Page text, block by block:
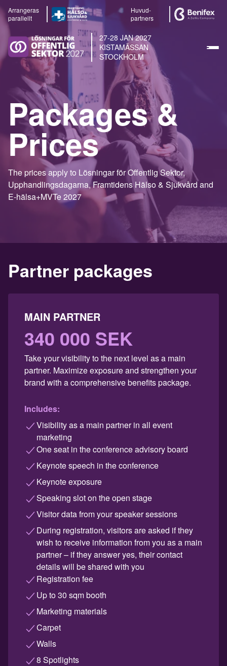
Arrangeras
parallellt
Huvud-
partners
27-28 JAN 2027
KISTAMÄSSAN
STOCKHOLM
Packages &
Prices
The prices apply to Lösningar för Offentlig Sektor,
Upphandlingsdagarna, Framtidens Hälso & Sjukvård and
E-hälsa+MVTe 2027
Partner packages
MAIN PARTNER
340 000 SEK
Take your visibility to the next level as a main
partner. Maximize exposure and strengthen your
brand with a comprehensive benefits package.
Includes:
Visibility as a main partner in all event
marketing
One seat in the conference advisory board
Keynote speech in the conference
Keynote exposure
Speaking slot on the open stage
Visitor data from your speaker sessions
During registration, visitors are asked if they
wish to receive information from you as a main
partner – if they answer yes, their contact
details will be shared with you
Registration fee
Up to 30 sqm booth
Marketing materials
Carpet
Walls
8 Spotlights